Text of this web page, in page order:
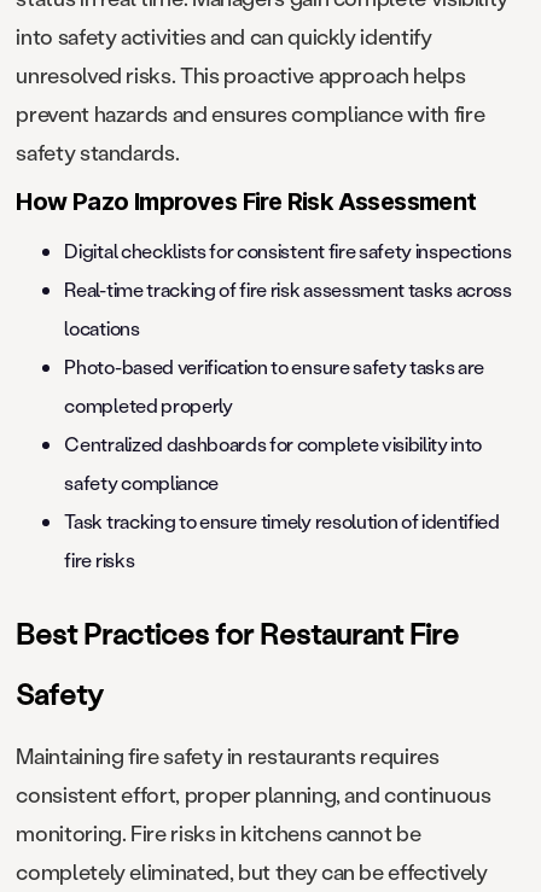
into safety activities and can quickly identify
unresolved risks. This proactive approach helps
prevent hazards and ensures compliance with fire
safety standards.
How Pazo Improves Fire Risk Assessment
Digital checklists for consistent fire safety inspections
Real-time tracking of fire risk assessment tasks across
locations
Photo-based verification to ensure safety tasks are
completed properly
Centralized dashboards for complete visibility into
safety compliance
Task tracking to ensure timely resolution of identified
fire risks
Best Practices for Restaurant Fire
Safety
Maintaining fire safety in restaurants requires
consistent effort, proper planning, and continuous
monitoring. Fire risks in kitchens cannot be
completely eliminated, but they can be effectively